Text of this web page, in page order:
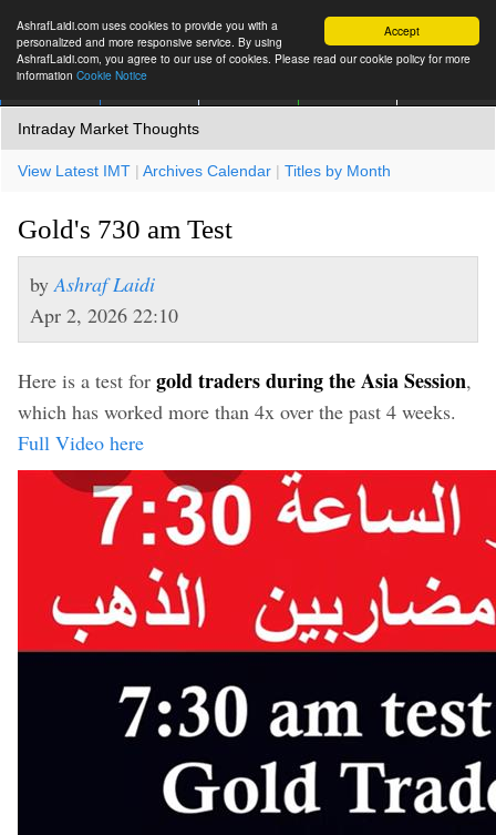
Accept
AshrafLaidi.com uses cookies to provide you with a
personalized and more responsive service. By using
AshrafLaidi.com, you agree to our use of cookies. Please read our cookie policy for more
information Cookie Notice
Intraday Market Thoughts
View Latest IMT | Archives Calendar | Titles by Month
Gold's 730 am Test
by Ashraf Laidi
Apr 2, 2026 22:10
Here is a test for gold traders during the Asia Session,
which has worked more than 4x over the past 4 weeks.
Full Video here